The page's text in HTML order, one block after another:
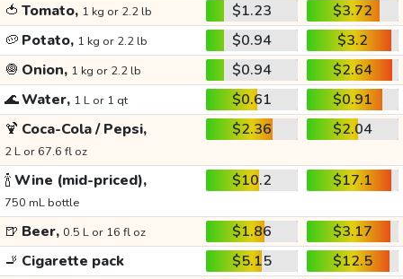
🍅 Tomato, 1 kg or 2.2 lb $1.23
$3.72
🥔 Potato, 1 kg or 2.2 lb $0.94
$3.2
🧅 Onion, 1 kg or 2.2 lb $0.94
$2.64
🌊Water, 1 L or 1 qt $0.61
$0.91
🍹 Coca-Cola / Pepsi,
2 L or 67.6 fl oz
$2.36 $2.04
🍾Wine (mid-priced),
750 mL bottle
$10.2 $17.1
🍺 Beer, 0.5 L or 16 fl oz $1.86
$3.17
🚬 Cigarette pack $5.15
$12.5